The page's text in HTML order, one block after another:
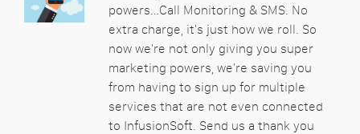
powers…Call Monitoring & SMS. No
extra charge, it's just how we roll. So
now we're not only giving you super
marketing powers, we're saving you
from having to sign up for multiple
services that are not even connected
to InfusionSoft. Send us a thank you